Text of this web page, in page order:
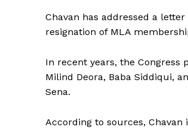
Chavan has addressed a
resignation of MLA
In recent years, the
Milind Deora, Baba Siddiqui,
Sena.
According to sources,